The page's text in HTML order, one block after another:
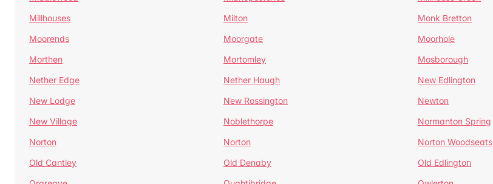
Millhouses
Milton Monk Bretton
Moorends
Moorgate Moorhole
Morthen
Mortomley Mosborough
Nether Edge
Nether Haugh New Edlington
New Lodge
New Rossington Newton
New Village
Noblethorpe Normanton Spring
Norton
Norton Norton Woodseats
Old Cantley
Old Denaby Old Edlington